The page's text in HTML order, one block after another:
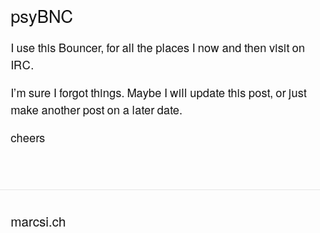
psyBNC
I use this Bouncer, for all the places I now and then visit on
IRC.
I’m sure I forgot things. Maybe I will update this post, or just
make another post on a later date.
cheers
marcsi.ch